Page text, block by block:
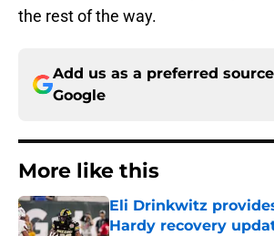
the rest of the way.
Add us as a preferred
Google
More like this
Eli Drinkwitz
Hardy recovery